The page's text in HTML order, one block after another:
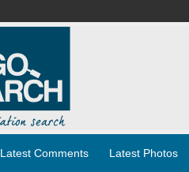
Latest Comments Latest Photos